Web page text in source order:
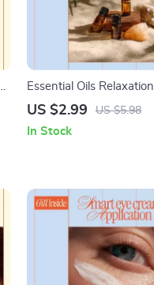
Essential Oils Relaxation
Checklist – Simple Daily
best essential oils for
US $2.99 US $5.98
In Stock